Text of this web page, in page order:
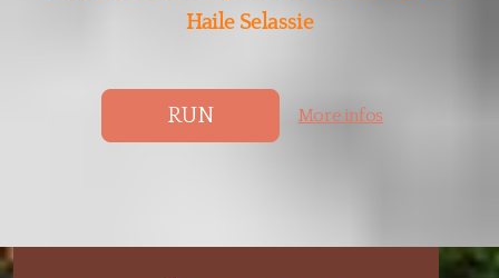
Haile Selassie
RUN More infos